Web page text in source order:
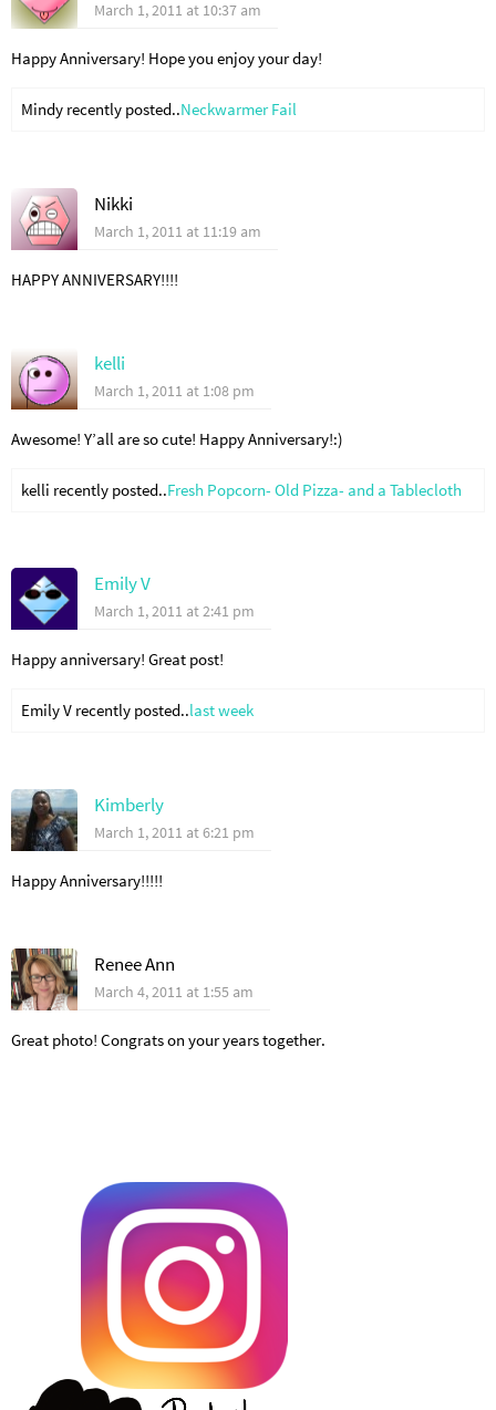
March 1, 2011 at 10:37 am
Happy Anniversary! Hope you enjoy your day!
Mindy recently posted..Neckwarmer Fail
Nikki
March 1, 2011 at 11:19 am
HAPPY ANNIVERSARY!!!!
kelli
March 1, 2011 at 1:08 pm
Awesome! Y’all are so cute! Happy Anniversary!:)
kelli recently posted..Fresh Popcorn- Old Pizza- and a Tablecloth
Emily V
March 1, 2011 at 2:41 pm
Happy anniversary! Great post!
Emily V recently posted..last week
Kimberly
March 1, 2011 at 6:21 pm
Happy Anniversary!!!!!
Renee Ann
March 4, 2011 at 1:55 am
Great photo! Congrats on your years together.